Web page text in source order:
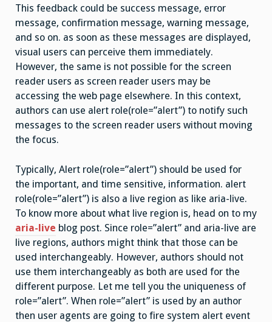
This feedback could be success message, error
message, confirmation message, warning message,
and so on. as soon as these messages are displayed,
visual users can perceive them immediately.
However, the same is not possible for the screen
reader users as screen reader users may be
accessing the web page elsewhere. In this context,
authors can use alert role(role=”alert”) to notify such
messages to the screen reader users without moving
the focus.
Typically, Alert role(role=”alert”) should be used for
the important, and time sensitive, information. alert
role(role=”alert”) is also a live region as like aria-live.
To know more about what live region is, head on to my
aria-live blog post. Since role=”alert” and aria-live are
live regions, authors might think that those can be
used interchangeably. However, authors should not
use them interchangeably as both are used for the
different purpose. Let me tell you the uniqueness of
role=”alert”. When role=”alert” is used by an author
then user agents are going to fire system alert event